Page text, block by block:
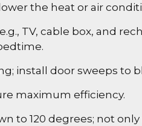
the heat or air
TV, cable box, and
install door sweeps to
maximum efficiency.
to 120 degrees; not